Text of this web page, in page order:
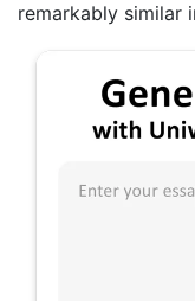
remarkably similar